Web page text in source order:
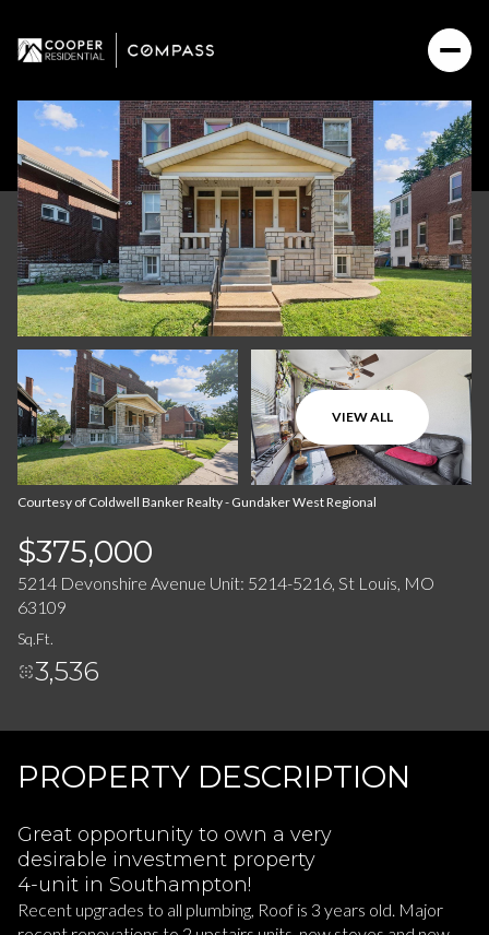
VIEW ALL
Courtesy of Coldwell Banker Realty - Gundaker West Regional
$375,000
5214 Devonshire Avenue Unit: 5214-5216, St Louis, MO
63109
Sq.Ft.
3,536
PROPERTY DESCRIPTION
Great opportunity to own a very
desirable investment property
4-unit in Southampton!
Recent upgrades to all plumbing, Roof is 3 years old. Major
Saturday
08
Aug
Sunday
09